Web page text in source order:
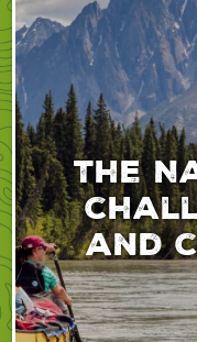
The
and